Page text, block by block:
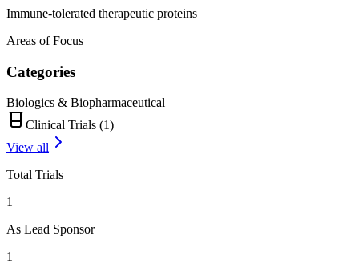
Immune-tolerated therapeutic proteins
Areas of Focus
Categories
Biologics & Biopharmaceutical
Clinical Trials (1)
View all
Total Trials
1
As Lead Sponsor
1